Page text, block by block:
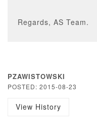
Regards, AS Team.
PZAWISTOWSKI
POSTED: 2015-08-23
View History